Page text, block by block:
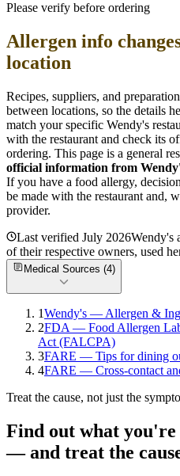
Please verify before ordering
Allergen info
location
Recipes, suppliers, and
between locations, so the details
match your specific Wendy's
with the restaurant and check its
ordering. This page is a general
official information from
If you have a food allergy,
be made with the restaurant and,
provider.
Last verified July 2026Wendy's
of their respective owners, used
Medical Sources (4)
1Wendy's — Allergen &
2FDA — Food Allergen
Act (FALCPA)
3FARE — Tips for dining
4FARE — Cross-contact
Treat the cause, not just the
Find out what
— and treat the